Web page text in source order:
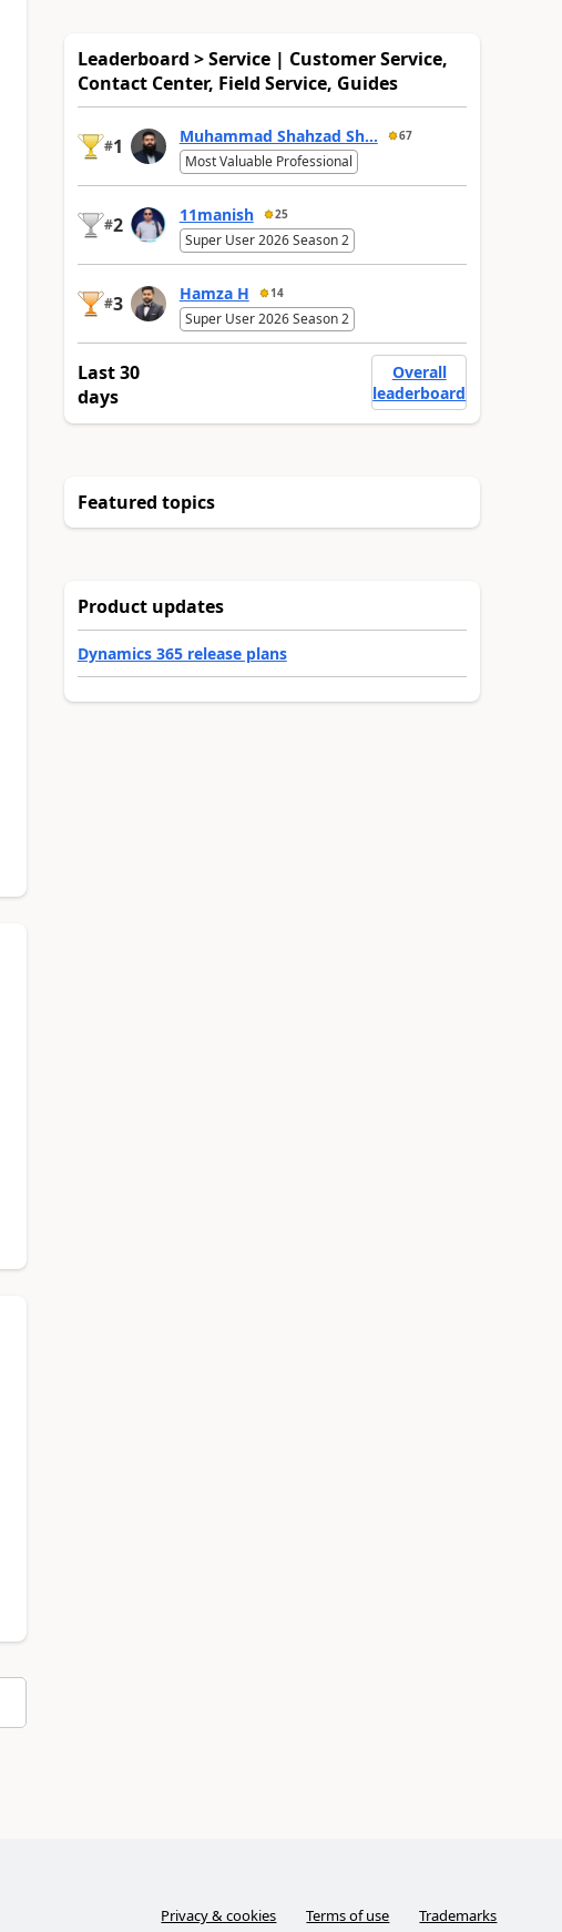
Leaderboard > Service | Customer Service,
Contact Center, Field Service, Guides
#1 Muhammad Shahzad Sh... 67
Most Valuable Professional
#2 11manish 25
Super User 2026 Season 2
#3 Hamza H 14
Super User 2026 Season 2
Last 30
days
Overall
leaderboard
Featured topics
Product updates
Dynamics 365 release plans
Privacy & cookies Terms of use Trademarks